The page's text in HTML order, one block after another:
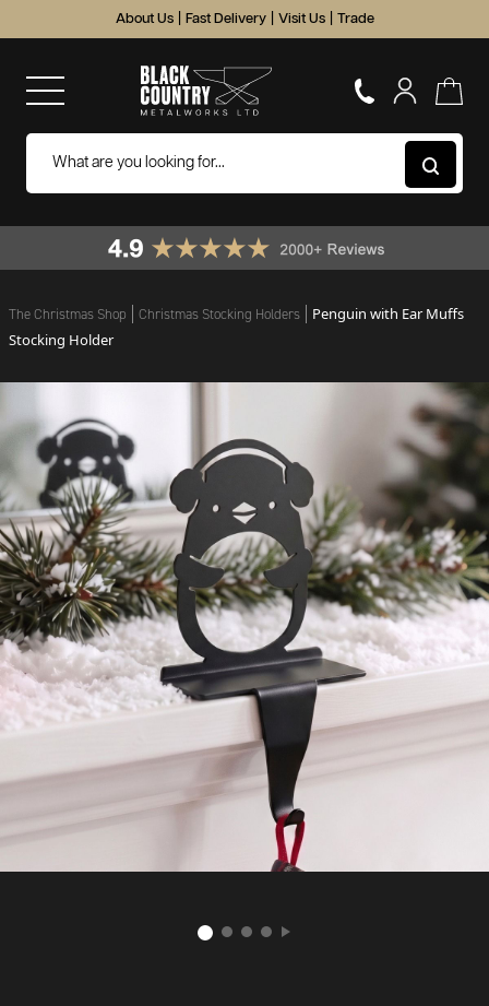
About Us Fast Delivery Visit Us Trade
The Christmas Shop Christmas Stocking Holders
Penguin with Ear Muffs
Stocking Holder